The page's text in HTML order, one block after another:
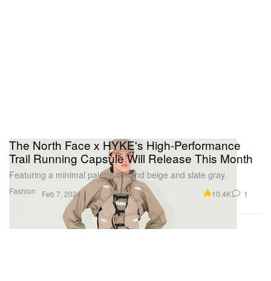
Fashion
The North Face x HYKE's High-Performance
Trail Running Capsule Will Release This Month
Featuring a minimal palette of sand beige and slate gray.
Feb 7, 2024 10.4K 1